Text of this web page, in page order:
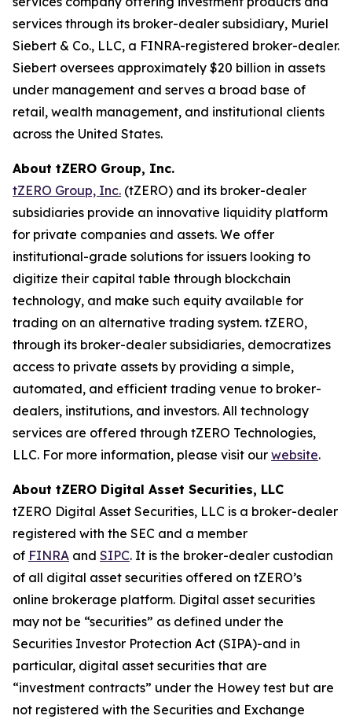
services through its broker-dealer subsidiary, Muriel
Siebert & Co., LLC, a FINRA-registered broker-dealer.
Siebert oversees approximately $20 billion in assets
under management and serves a broad base of
retail, wealth management, and institutional clients
across the United States.
About tZERO Group, Inc.
tZERO Group, Inc. (tZERO) and its broker-dealer
subsidiaries provide an innovative liquidity platform
for private companies and assets. We offer
institutional-grade solutions for issuers looking to
digitize their capital table through blockchain
technology, and make such equity available for
trading on an alternative trading system. tZERO,
through its broker-dealer subsidiaries, democratizes
access to private assets by providing a simple,
automated, and efficient trading venue to broker-
dealers, institutions, and investors. All technology
services are offered through tZERO Technologies,
LLC. For more information, please visit our website.
About tZERO Digital Asset Securities, LLC
tZERO Digital Asset Securities, LLC is a broker-dealer
registered with the SEC and a member
of FINRA and SIPC. It is the broker-dealer custodian
of all digital asset securities offered on tZERO’s
online brokerage platform. Digital asset securities
may not be “securities” as defined under the
Securities Investor Protection Act (SIPA)-and in
particular, digital asset securities that are
“investment contracts” under the Howey test but are
not registered with the Securities and Exchange